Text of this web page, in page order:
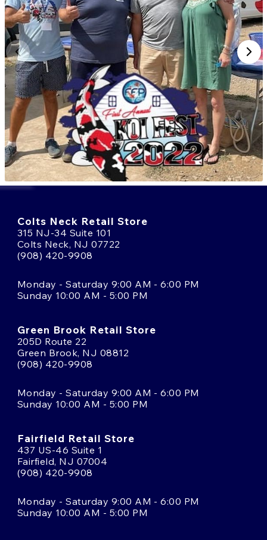
Colts Neck Retail Store
315 NJ-34 Suite 101
Colts Neck, NJ 07722
(908) 420-9908
Monday - Saturday 9:00 AM - 6:00 PM
Sunday 10:00 AM - 5:00 PM
Green Brook Retail Store
205D Route 22
Green Brook, NJ 08812
(908) 420-9908
Monday - Saturday 9:00 AM - 6:00 PM
Sunday 10:00 AM - 5:00 PM
Fairfield Retail Store
437 US-46 Suite 1
Fairfield, NJ 07004
(908) 420-9908
Monday - Saturday 9:00 AM - 6:00 PM
Sunday 10:00 AM - 5:00 PM